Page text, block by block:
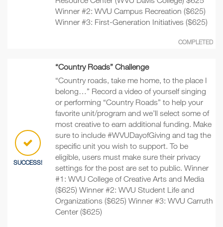
Winner #2: WVU Campus Recreation ($625)
Winner #3: First-Generation Initiatives ($625)
COMPLETED
SUCCESS!
“Country Roads” Challenge
“Country roads, take me home, to the place I
belong…” Record a video of yourself singing
or performing “Country Roads” to help your
favorite unit/program and we’ll select some of
most creative to earn additional funding. Make
sure to include #WVUDayofGiving and tag the
specific unit you wish to support. To be
eligible, users must make sure their privacy
settings for the post are set to public. Winner
#1: WVU College of Creative Arts and Media
($625) Winner #2: WVU Student Life and
Organizations ($625) Winner #3: WVU Carruth
Center ($625)